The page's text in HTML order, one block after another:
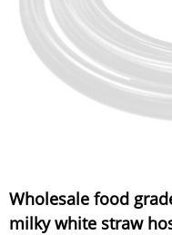
Wholesale food
milky white straw